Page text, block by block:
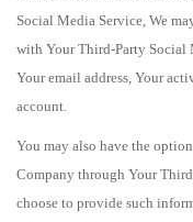
Social Media Service, We
with Your Third-Party Social
Your email address, Your
account.
You may also have the
Company through Your
choose to provide such